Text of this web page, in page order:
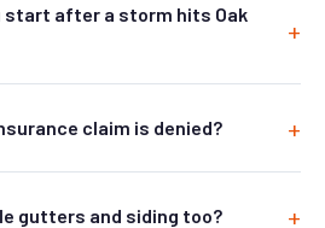
start after a storm hits Oak
claim is denied?
gutters and siding too?